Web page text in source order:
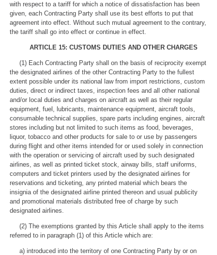
with respect to a tariff for which a notice of dissatisfaction has been
given, each Contracting Party shall use its best efforts to put that
agreement into effect. Without such mutual agreement to the contrary,
the tariff shall go into effect or continue in effect.
ARTICLE 15: CUSTOMS DUTIES AND OTHER CHARGES
(1) Each Contracting Party shall on the basis of reciprocity exempt
the designated airlines of the other Contracting Party to the fullest
extent possible under its national law from import restrictions, custom
duties, direct or indirect taxes, inspection fees and all other national
and/or local duties and charges on aircraft as well as their regular
equipment, fuel, lubricants, maintenance equipment, aircraft tools,
consumable technical supplies, spare parts including engines, aircraft
stores including but not limited to such items as food, beverages,
liquor, tobacco and other products for sale to or use by passengers
during flight and other items intended for or used solely in connection
with the operation or servicing of aircraft used by such designated
airlines, as well as printed ticket stock, airway bills, staff uniforms,
computers and ticket printers used by the designated airlines for
reservations and ticketing, any printed material which bears the
insignia of the designated airline printed thereon and usual publicity
and promotional materials distributed free of charge by such
designated airlines.
(2) The exemptions granted by this Article shall apply to the items
referred to in paragraph (1) of this Article which are:
a) introduced into the territory of one Contracting Party by or on